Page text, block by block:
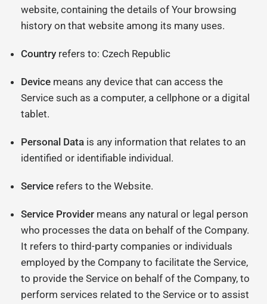
website, containing the details of Your browsing
history on that website among its many uses.
Country refers to: Czech Republic
Device means any device that can access the
Service such as a computer, a cellphone or a digital
tablet.
Personal Data is any information that relates to an
identified or identifiable individual.
Service refers to the Website.
Service Provider means any natural or legal person
who processes the data on behalf of the Company.
It refers to third-party companies or individuals
employed by the Company to facilitate the Service,
to provide the Service on behalf of the Company, to
perform services related to the Service or to assist